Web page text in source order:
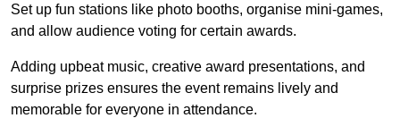
Set up fun stations like photo booths, organise mini-games,
and allow audience voting for certain awards.
Adding upbeat music, creative award presentations, and
surprise prizes ensures the event remains lively and
memorable for everyone in attendance.